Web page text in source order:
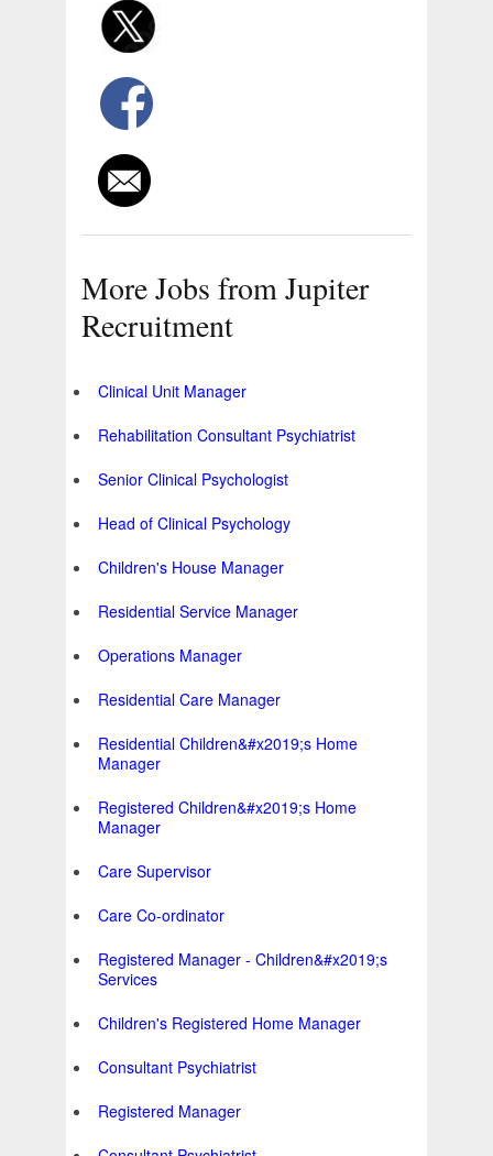
More Jobs from Jupiter
Recruitment
Clinical Unit Manager
Rehabilitation Consultant Psychiatrist
Senior Clinical Psychologist
Head of Clinical Psychology
Children's House Manager
Residential Service Manager
Operations Manager
Residential Care Manager
Residential Children&#x2019;s Home
Manager
Registered Children&#x2019;s Home
Manager
Care Supervisor
Care Co-ordinator
Registered Manager - Children&#x2019;s
Services
Children's Registered Home Manager
Consultant Psychiatrist
Registered Manager